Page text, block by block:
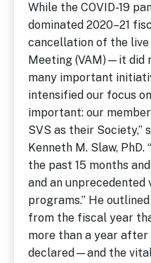
While the COVID-19
dominated 2020–21
cancellation of the
Meeting (VAM)—it did
many important
intensified our focus
important: our
SVS as their Society,”
Kenneth M. Slaw,
the past 15 months
and an unprecedented
programs.” He
from the fiscal year
more than a year after
declared—and the